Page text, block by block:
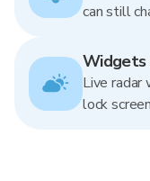
can still
Widgets
Live radar
lock